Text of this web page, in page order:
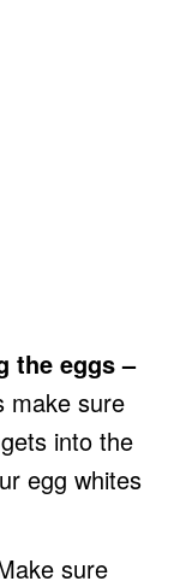
the eggs –
make sure
into the
egg whites
sure